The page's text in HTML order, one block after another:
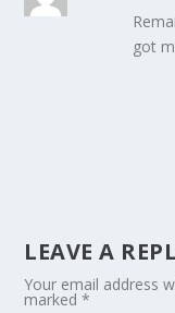
got
LEAVE A
Your email address
marked*